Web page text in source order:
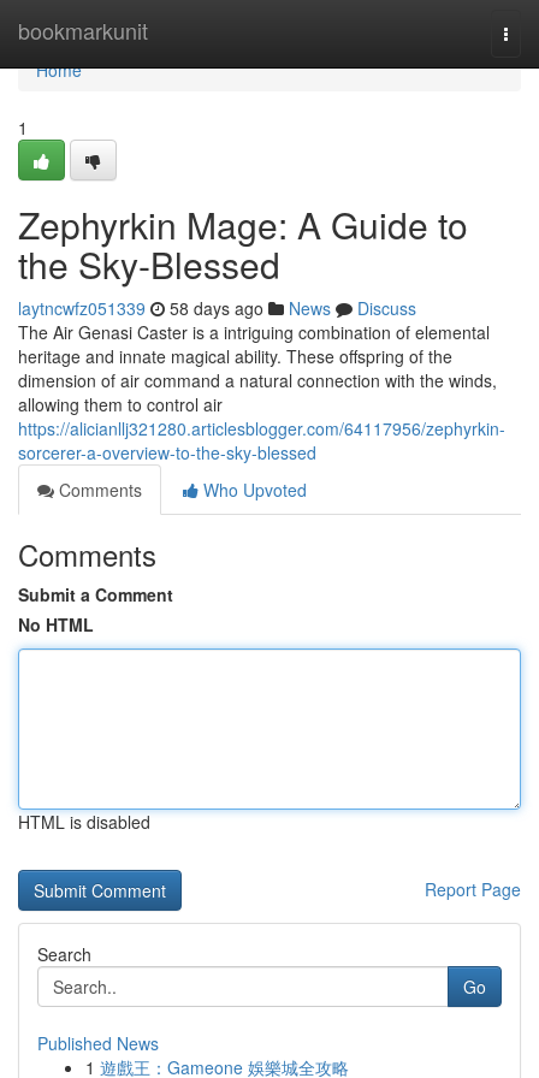
bookmarkunit
Home
Home
1
Zephyrkin Mage: A Guide to
the Sky-Blessed
laytncwfz051339 58 days ago News
Discuss
The Air Genasi Caster is a intriguing combination of elemental
heritage and innate magical ability. These offspring of the
dimension of air command a natural connection with the winds,
allowing them to control air
https://alicianllj321280.articlesblogger.com/64117956/zephyrkin-
sorcerer-a-overview-to-the-sky-blessed
Comments
Who Upvoted
Comments
Submit a Comment
No HTML
HTML is disabled
Report Page
Search
Go
Published News
1 遊戲王：Gameone 娛樂城全攻略